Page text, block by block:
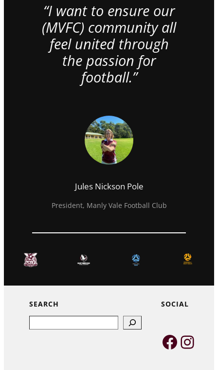
“I want to ensure our
(MVFC) community all
feel united through
the passion for
football.”
Jules Nickson Pole
President, Manly Vale Football Club
SEARCH SOCIAL